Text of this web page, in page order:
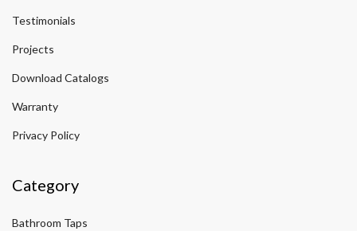
Testimonials
Projects
Download Catalogs
Warranty
Privacy Policy
Category
Bathroom Taps